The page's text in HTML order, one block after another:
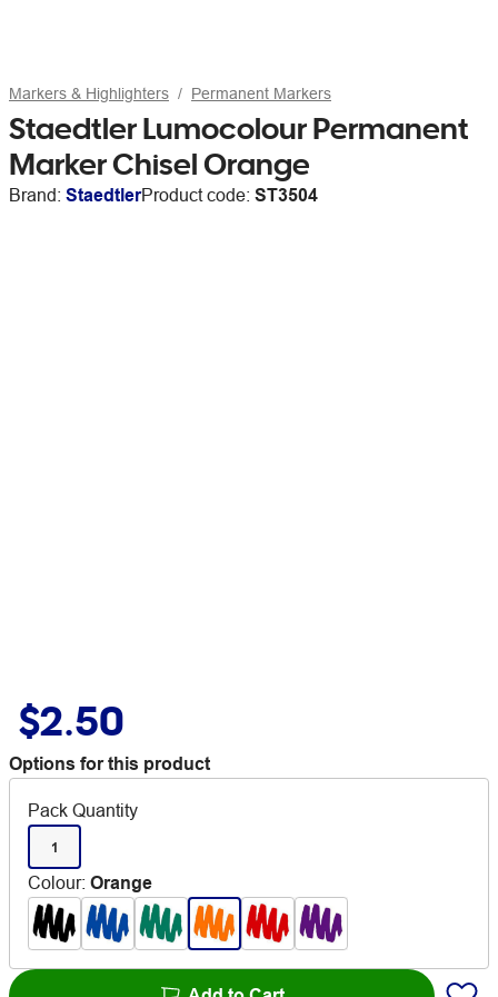
Markers & Highlighters Permanent Markers
Staedtler Lumocolour Permanent
Marker Chisel Orange
Brand: StaedtlerProduct code: ST3504
$2.50
Options for this product
Pack Quantity
1
Colour: Orange